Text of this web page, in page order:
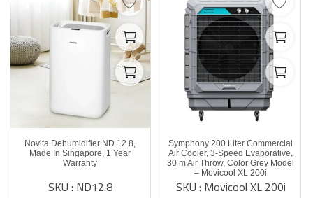
Novita Dehumidifier ND 12.8,
Made In Singapore, 1 Year
Warranty
SKU : ND12.8
Symphony 200 Liter Commercial
Air Cooler, 3-Speed Evaporative,
30 m Air Throw, Color Grey Model
– Movicool XL 200i
SKU : Movicool XL 200i